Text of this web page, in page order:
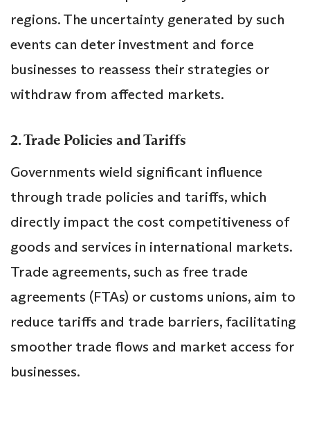
regions. The uncertainty generated by such
events can deter investment and force
businesses to reassess their strategies or
withdraw from affected markets.
2. Trade Policies and Tariffs
Governments wield significant influence
through trade policies and tariffs, which
directly impact the cost competitiveness of
goods and services in international markets.
Trade agreements, such as free trade
agreements (FTAs) or customs unions, aim to
reduce tariffs and trade barriers, facilitating
smoother trade flows and market access for
businesses.